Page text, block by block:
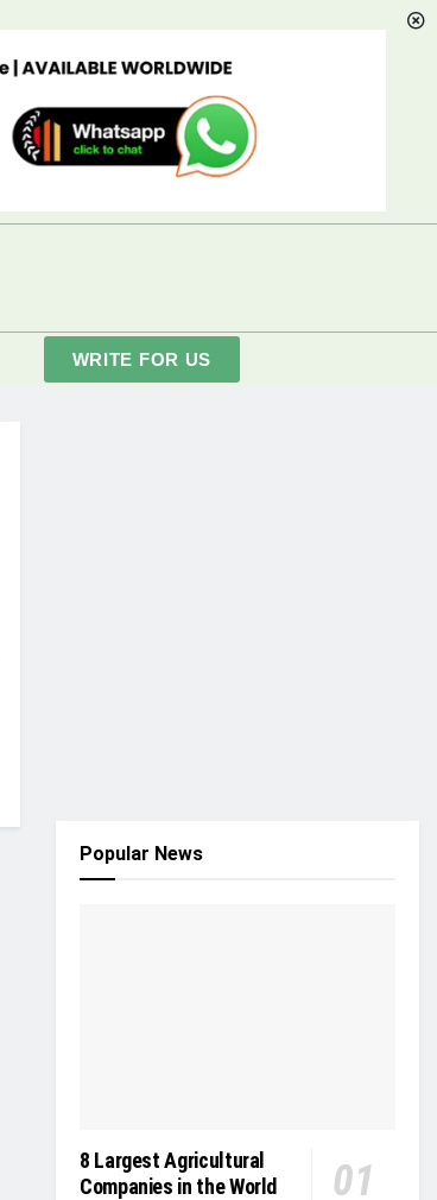
WRITE FOR US
Popular News
8 Largest Agricultural
Companies in the World